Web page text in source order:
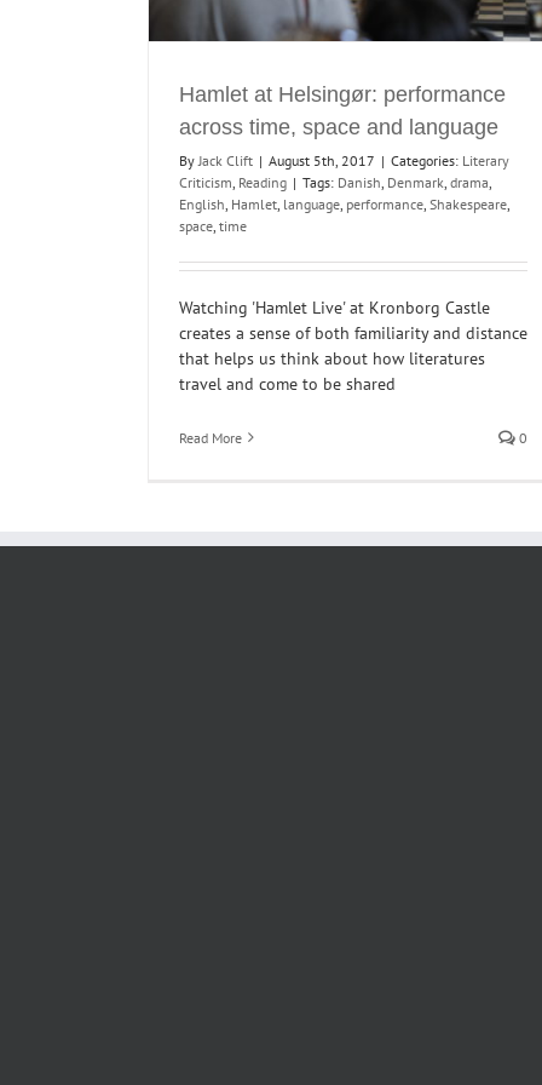
Hamlet at Helsingør: performance
across time, space and language
By Jack Clift | August 5th, 2017 | Categories: Literary
Criticism Reading | Tags: Danish Denmark drama
English Hamlet language performance Shakespeare
space time
Watching 'Hamlet Live' at Kronborg Castle
creates a sense of both familiarity and distance
that helps us think about how literatures
travel and come to be shared
Read More 0